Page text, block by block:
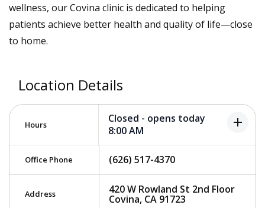
wellness, our Covina clinic is dedicated to helping
patients achieve better health and quality of life—close
to home.
Location Details
Hours
Closed - opens today
8:00 AM
add
Office Phone (626) 517-4370
Address 420 W Rowland St 2nd Floor
Covina, CA 91723